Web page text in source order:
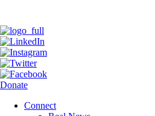
Donate
Connect